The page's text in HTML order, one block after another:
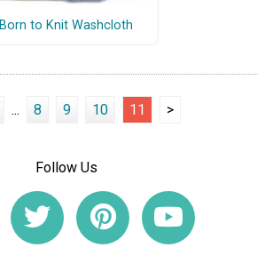
Born to Knit Washcloth
... 8 9 10 11 >
Follow Us